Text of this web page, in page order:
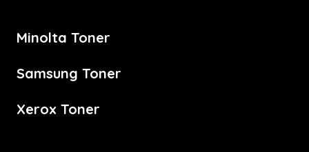
Minolta Toner
Samsung Toner
Xerox Toner